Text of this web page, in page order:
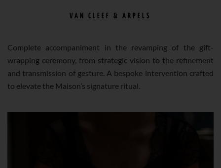
VAN CLEEF & ARPELS
Complete accompaniment in the revamping of the gift-
wrapping ceremony, from strategic vision to the refinement
and transmission of gesture. A bespoke intervention crafted
to elevate the Maison’s signature ritual.